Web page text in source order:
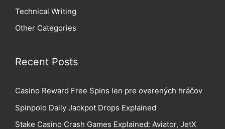
Technical Writing
Other Categories
Recent Posts
Casino Reward Free Spins len pre overených hráčov
Spinpolo Daily Jackpot Drops Explained
Stake Casino Crash Games Explained: Aviator, JetX